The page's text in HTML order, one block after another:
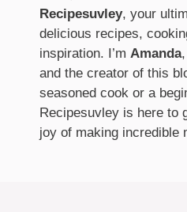
Recipesuvley, your
delicious recipes,
inspiration. I’m Amanda
and the creator of this
seasoned cook or a
Recipesuvley is here to
joy of making incredible